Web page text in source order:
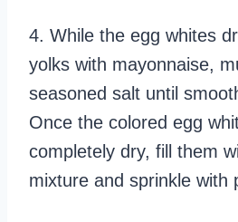
4. While the egg whites
yolks with mayonnaise,
seasoned salt until
Once the colored egg
completely dry, fill them
mixture and sprinkle with